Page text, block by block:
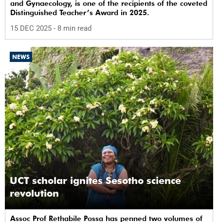
and Gynaecology, is one of the recipients of the coveted
Distinguished Teacher’s Award in 2025.
15 DEC 2025 - 8 min read
NEWS
UCT scholar ignites Sesotho science
revolution
Assoc Prof Rethabile Possa has penned two volumes of